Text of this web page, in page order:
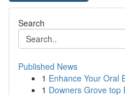
Search
Published News
1 Enhance Your Oral
1 Downers Grove top